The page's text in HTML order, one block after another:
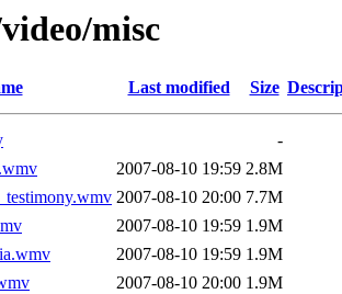
misc
Last modified Size
-
2007-08-10 19:59 2.8M
2007-08-10 20:00 7.7M
2007-08-10 19:59 1.9M
2007-08-10 19:59 1.9M
2007-08-10 20:00 1.9M